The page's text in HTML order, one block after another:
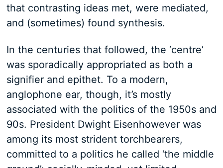
that contrasting ideas met, were mediated,
and (sometimes) found synthesis.
In the centuries that followed, the ‘centre’
was sporadically appropriated as both a
signifier and epithet. To a modern,
anglophone ear, though, it’s mostly
associated with the politics of the 1950s and
90s. President Dwight Eisenhowever was
among its most strident torchbearers,
committed to a politics he called ‘the middle